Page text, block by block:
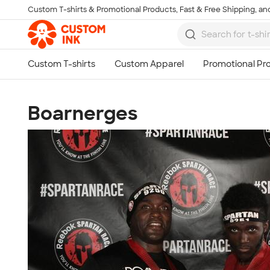
Skip to main content
Custom T-shirts & Promotional Products, Fast & Free Shipping,
Boarnerges